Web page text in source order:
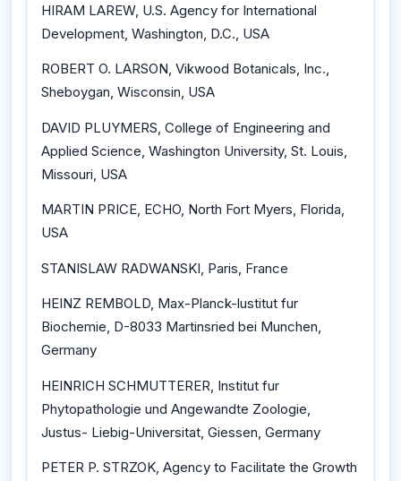
HIRAM LAREW, U.S. Agency for International
Development, Washington, D.C., USA
ROBERT O. LARSON, Vikwood Botanicals, Inc.,
Sheboygan, Wisconsin, USA
DAVID PLUYMERS, College of Engineering and
Applied Science, Washington University, St. Louis,
Missouri, USA
MARTIN PRICE, ECHO, North Fort Myers, Florida,
USA
STANISLAW RADWANSKI, Paris, France
HEINZ REMBOLD, Max-Planck-lustitut fur
Biochemie, D-8033 Martinsried bei Munchen,
Germany
HEINRICH SCHMUTTERER, Institut fur
Phytopathologie und Angewandte Zoologie,
Justus- Liebig-Universitat, Giessen, Germany
PETER P. STRZOK, Agency to Facilitate the Growth